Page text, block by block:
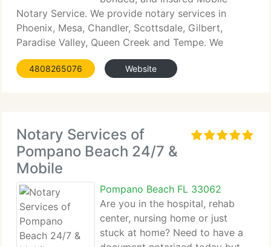
Notary Service. We provide notary services in
Phoenix, Mesa, Chandler, Scottsdale, Gilbert,
Paradise Valley, Queen Creek and Tempe. We
provide...
4808265076 Website
Notary Services of
Pompano Beach 24/7 &
Mobile
Pompano Beach FL 33062
Are you in the hospital, rehab
center, nursing home or just
stuck at home? Need to have a